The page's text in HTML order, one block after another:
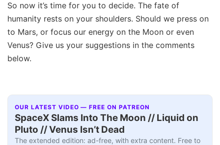
So now it’s time for you to decide. The fate of
humanity rests on your shoulders. Should we press on
to Mars, or focus our energy on the Moon or even
Venus? Give us your suggestions in the comments
below.
OUR LATEST VIDEO — FREE ON PATREON
SpaceX Slams Into The Moon // Liquid on
Pluto // Venus Isn’t Dead
The extended edition: ad-free, with extra content. Free to